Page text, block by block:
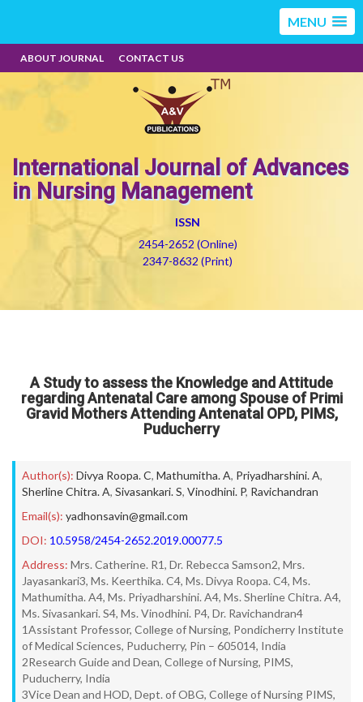
MENU
ABOUT JOURNAL CONTACT US
International Journal of Advances
in Nursing Management
ISSN
2454-2652 (Online)
2347-8632 (Print)
A Study to assess the Knowledge and Attitude
regarding Antenatal Care among Spouse of Primi
Gravid Mothers Attending Antenatal OPD, PIMS,
Puducherry
Author(s): Divya Roopa. C, Mathumitha. A, Priyadharshini. A,
Sherline Chitra. A, Sivasankari. S, Vinodhini. P, Ravichandran
Email(s): yadhonsavin@gmail.com
DOI: 10.5958/2454-2652.2019.00077.5
Address: Mrs. Catherine. R1, Dr. Rebecca Samson2, Mrs.
Jayasankari3, Ms. Keerthika. C4, Ms. Divya Roopa. C4, Ms.
Mathumitha. A4, Ms. Priyadharshini. A4, Ms. Sherline Chitra. A4,
Ms. Sivasankari. S4, Ms. Vinodhini. P4, Dr. Ravichandran4
1Assistant Professor, College of Nursing, Pondicherry Institute
of Medical Sciences, Puducherry, Pin – 605014, India
2Research Guide and Dean, College of Nursing, PIMS,
Puducherry, India
3Vice Dean and HOD, Dept. of OBG, College of Nursing PIMS,